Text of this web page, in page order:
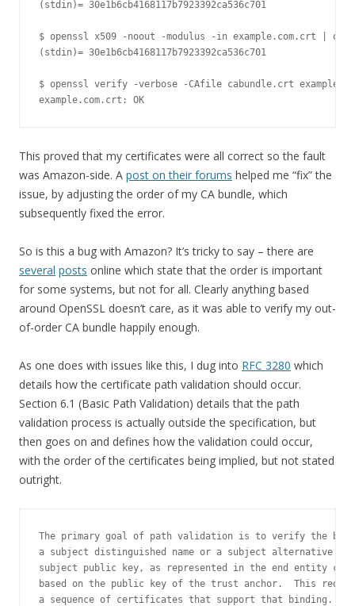
(stdin)= 30e1b6cb4168117b7923392ca536c701
$ openssl x509 -noout -modulus -in example.com.crt |
(stdin)= 30e1b6cb4168117b7923392ca536c701
$ openssl verify -verbose -CAfile cabundle.crt
example.com.crt: OK
This proved that my certificates were all correct so the fault
was Amazon-side. A post on their forums helped me “fix” the
issue, by adjusting the order of my CA bundle, which
subsequently fixed the error.
So is this a bug with Amazon? It’s tricky to say – there are
several posts online which state that the order is important
for some systems, but not for all. Clearly anything based
around OpenSSL doesn’t care, as it was able to verify my out-
of-order CA bundle happily enough.
As one does with issues like this, I dug into RFC 3280 which
details how the certificate path validation should occur.
Section 6.1 (Basic Path Validation) details that the path
validation process is actually outside the specification, but
then goes on and defines how the validation could occur,
with the order of the certificates being implied, but not stated
outright.
The primary goal of path validation is to verify the
a subject distinguished name or a subject alternative
subject public key, as represented in the end entity
based on the public key of the trust anchor.  This
a sequence of certificates that support that binding.